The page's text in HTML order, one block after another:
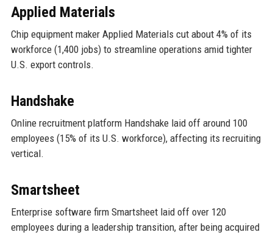
Applied Materials
Chip equipment maker Applied Materials cut about 4% of its
workforce (1,400 jobs) to streamline operations amid tighter
U.S. export controls.
Handshake
Online recruitment platform Handshake laid off around 100
employees (15% of its U.S. workforce), affecting its recruiting
vertical.
Smartsheet
Enterprise software firm Smartsheet laid off over 120
employees during a leadership transition, after being acquired